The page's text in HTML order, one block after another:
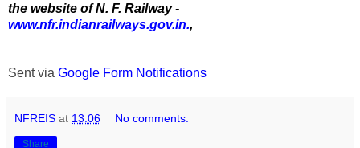
the website of N. F. Railway -
www.nfr.indianrailways.gov.in.,
Sent via Google Form Notifications
NFREIS at 13:06 No comments:
Share